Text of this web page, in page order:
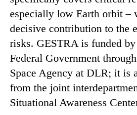
especially low Earth orbit –
decisive contribution to the
risks. GESTRA is funded
Federal Government
Space Agency at DLR; it is
from the joint
Situational Awareness